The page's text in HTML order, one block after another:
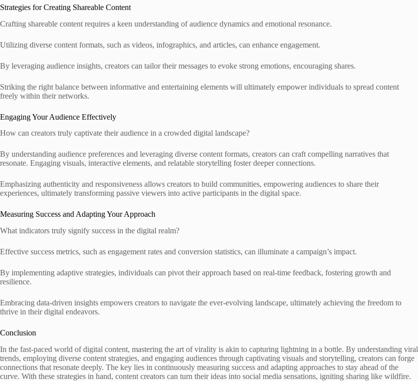
Strategies for Creating Shareable Content
Crafting shareable content requires a keen understanding of audience dynamics and emotional resonance.
Utilizing diverse content formats, such as videos, infographics, and articles, can enhance engagement.
By leveraging audience insights, creators can tailor their messages to evoke strong emotions, encouraging shares.
Striking the right balance between informative and entertaining elements will ultimately empower individuals to spread content
freely within their networks.
Engaging Your Audience Effectively
How can creators truly captivate their audience in a crowded digital landscape?
By understanding audience preferences and leveraging diverse content formats, creators can craft compelling narratives that
resonate. Engaging visuals, interactive elements, and relatable storytelling foster deeper connections.
Emphasizing authenticity and responsiveness allows creators to build communities, empowering audiences to share their
experiences, ultimately transforming passive viewers into active participants in the digital space.
Measuring Success and Adapting Your Approach
What indicators truly signify success in the digital realm?
Effective success metrics, such as engagement rates and conversion statistics, can illuminate a campaign’s impact.
By implementing adaptive strategies, individuals can pivot their approach based on real-time feedback, fostering growth and
resilience.
Embracing data-driven insights empowers creators to navigate the ever-evolving landscape, ultimately achieving the freedom to
thrive in their digital endeavors.
Conclusion
In the fast-paced world of digital content, mastering the art of virality is akin to capturing lightning in a bottle. By understanding viral
trends, employing diverse content strategies, and engaging audiences through captivating visuals and storytelling, creators can forge
connections that resonate deeply. The key lies in continuously measuring success and adapting approaches to stay ahead of the
curve. With these strategies in hand, content creators can turn their ideas into social media sensations, igniting sharing like wildfire.